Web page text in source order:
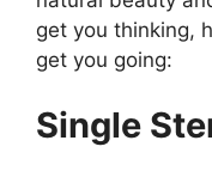
get you thinking,
get you going:
Single